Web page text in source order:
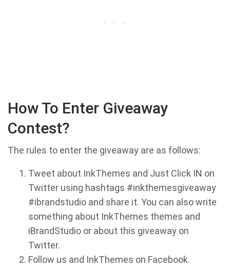
How To Enter Giveaway
Contest?
The rules to enter the giveaway are as follows:
Tweet about InkThemes and Just Click IN on
Twitter using hashtags #inkthemesgiveaway
#ibrandstudio and share it. You can also write
something about InkThemes themes and
iBrandStudio or about this giveaway on
Twitter.
Follow us and InkThemes on Facebook.